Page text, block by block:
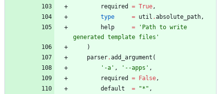
required
= True ,
type
= util .absolute_path ,
help
= ' Path to write
generated template files '
)
parser.add_argument (
' -a ' , ' --apps ' ,
required
= False ,
default
= "* " ,